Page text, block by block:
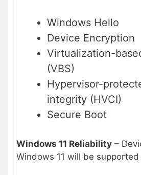
Windows Hello
Device Encryption
Virtualization-
(VBS)
Hypervisor-
integrity (HVCI)
Secure Boot
Windows 11 Reliability –
Windows 11 will be